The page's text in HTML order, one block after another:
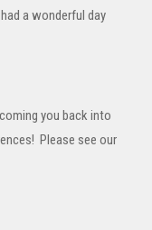
a wonderful day
you back into
Please see our